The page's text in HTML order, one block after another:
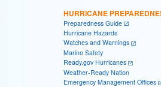
HURRICANE
Preparedness Guide
Hurricane Hazards
Watches and Warnings
Marine Safety
Ready.gov Hurricanes
Weather-Ready Nation
Emergency Management Offices